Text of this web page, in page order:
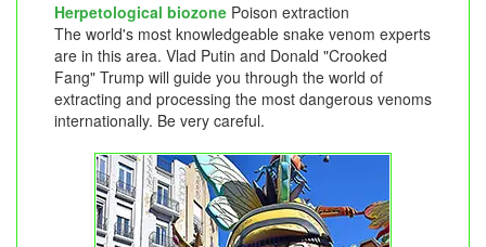
Herpetological biozone Poison extraction
The world's most knowledgeable snake venom experts
are in this area. Vlad Putin and Donald "Crooked
Fang" Trump will guide you through the world of
extracting and processing the most dangerous venoms
internationally. Be very careful.